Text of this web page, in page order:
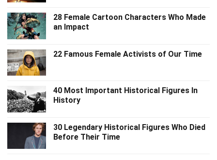
28 Female Cartoon Characters Who Made
an Impact
22 Famous Female Activists of Our Time
40 Most Important Historical Figures In
History
30 Legendary Historical Figures Who Died
Before Their Time